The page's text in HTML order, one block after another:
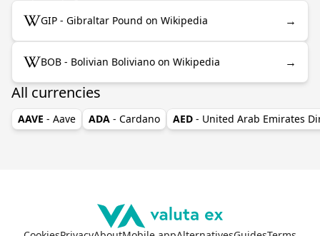
GIP - Gibraltar Pound on Wikipedia →
BOB - Bolivian Boliviano on Wikipedia →
All currencies
AAVE - Aave ADA - Cardano AED - United Arab Emirates